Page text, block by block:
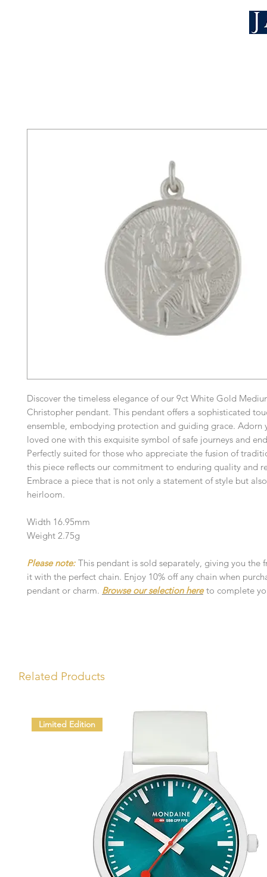
Discover the timeless elegance of our 9ct White Gold
Christopher pendant. This pendant offers a sophisticated
ensemble, embodying protection and guiding grace. Adorn
loved one with this exquisite symbol of safe journeys and
Perfectly suited for those who appreciate the fusion of
this piece reflects our commitment to enduring quality and
Embrace a piece that is not only a statement of style but
heirloom.
Width 16.95mm
Weight 2.75g
Please note: This pendant is sold separately, giving you the
it with the perfect chain. Enjoy 10% off any chain when
pendant or charm. Browse our selection hereto complete
Related Products
Limited Edition